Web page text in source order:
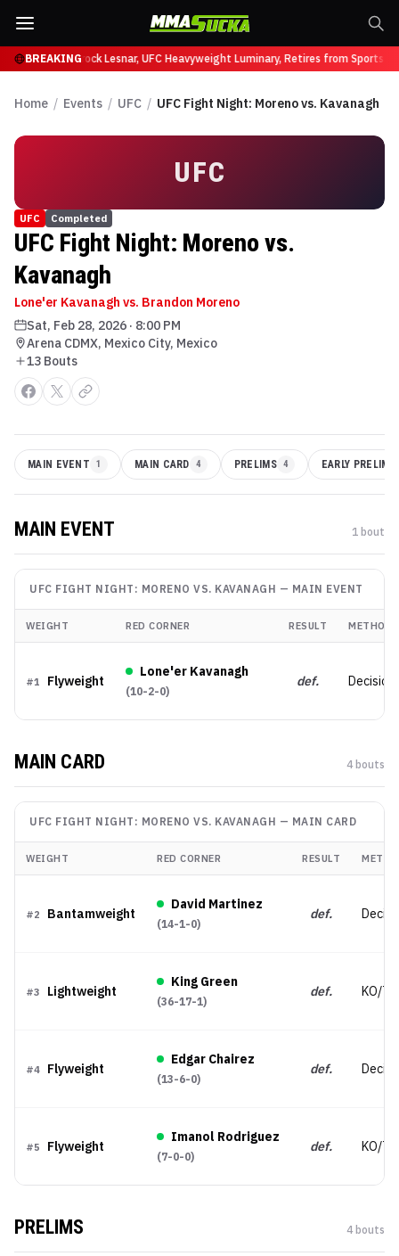
BREAKING
at UFC 331Brock Lesnar, UFC Heavyweight Luminary, Retires from Sports
Home / Events / UFC / UFC Fight Night: Moreno vs. Kavanagh
UFC
UFC Completed
UFC Fight Night: Moreno vs.
Kavanagh
Lone'er Kavanagh vs. Brandon Moreno
Sat, Feb 28, 2026 · 8:00 PM
Arena CDMX, Mexico City, Mexico
13 Bouts
MAIN EVENT 1 MAIN CARD 4 PRELIMS 4 EARLY PRELIMS
MAIN EVENT 1 bout
UFC FIGHT NIGHT: MORENO VS. KAVANAGH — MAIN EVENT
WEIGHT RED CORNER RESULT METHOD
#1 Flyweight
Lone'er Kavanagh
(10-2-0)
def. Decision
MAIN CARD 4 bouts
UFC FIGHT NIGHT: MORENO VS. KAVANAGH — MAIN CARD
WEIGHT RED CORNER RESULT
#2 Bantamweight
David Martinez
(14-1-0)
def.
#3 Lightweight
King Green
(36-17-1)
def. KO/
#4 Flyweight
Edgar Chairez
(13-6-0)
def.
#5 Flyweight
Imanol Rodriguez
(7-0-0)
def. KO/
PRELIMS 4 bouts